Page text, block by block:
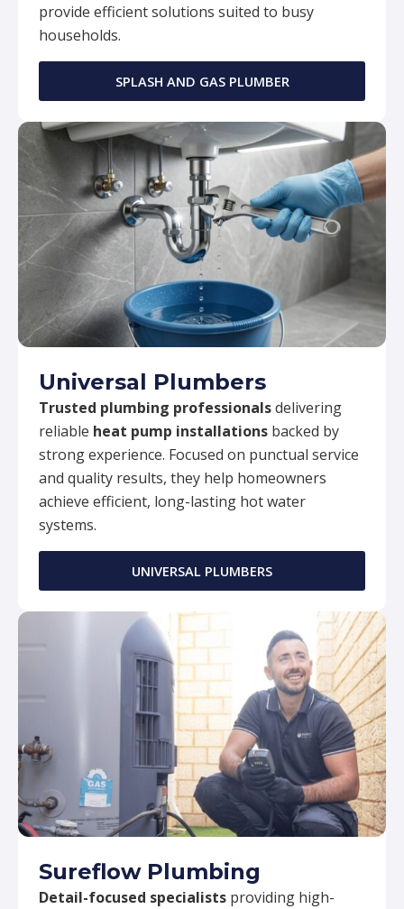
provide efficient solutions suited to busy
households.
SPLASH AND GAS PLUMBER
Universal Plumbers
Trusted plumbing professionalsdelivering
reliable heat pump installations backed by
strong experience. Focused on punctual service
and quality results, they help homeowners
achieve efficient, long-lasting hot water
systems.
UNIVERSAL PLUMBERS
Sureflow Plumbing
Detail-focused specialists providing high-